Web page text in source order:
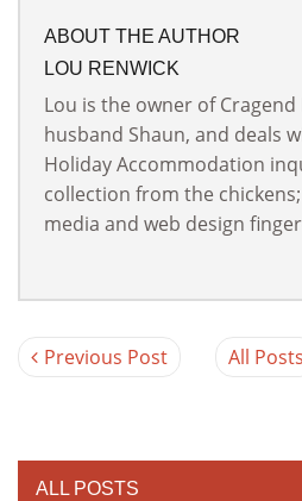
ABOUT THE AUTHOR
LOU RENWICK
Lou is the owner of
husband Shaun, and deals
Holiday Accommodation
collection from the
media and web design
Previous Post All Posts
ALL POSTS